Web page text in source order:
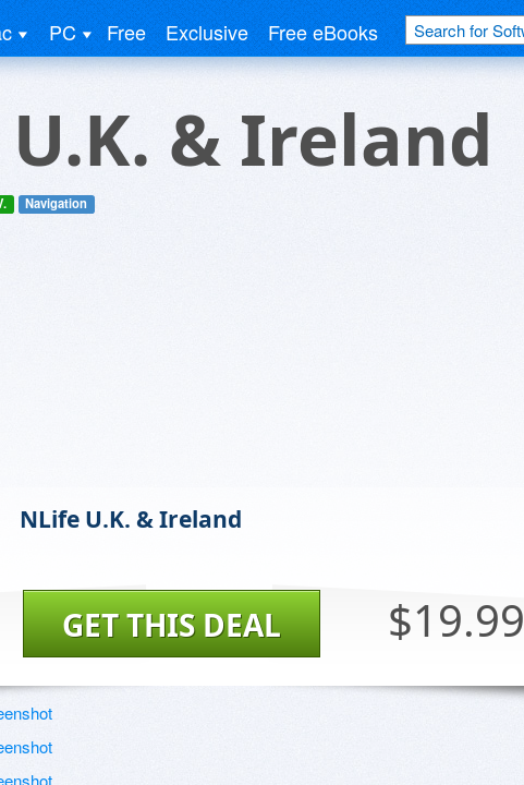
PC Free Exclusive Free eBooks
& Ireland
Navigation
NLife U.K. & Ireland
$19.99
GET THIS DEAL